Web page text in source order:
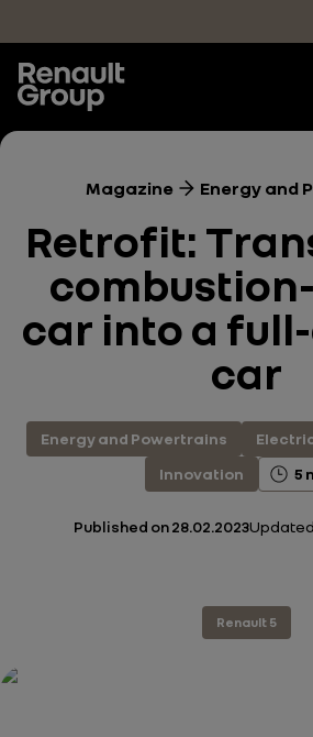
Magazine Energy and
Retrofit:
car into a
car
Energy and Powertrains
Innovation
5
Published on28.02.2023
Renault 5